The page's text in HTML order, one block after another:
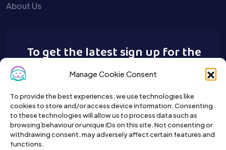
Manage Cookie Consent
To provide the best experiences, we use technologies like
cookies to store and/or access device information. Consenting
to these technologies will allow us to process data such as
browsing behaviour or unique IDs on this site. Not consenting or
withdrawing consent, may adversely affect certain features and
functions.
About Us
To get the latest sign up for the
Buy A Pet newsletter.